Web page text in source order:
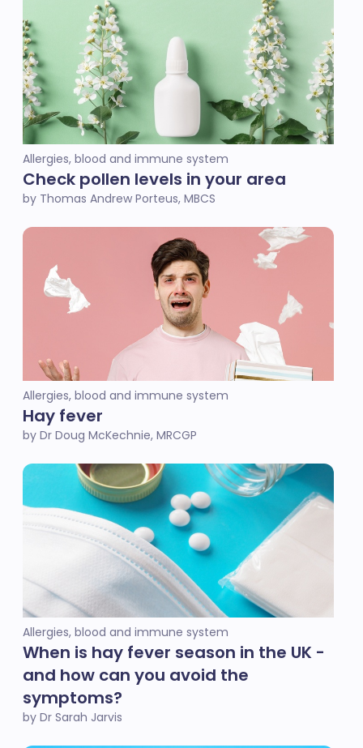
Allergies, blood and immune system
Check pollen levels in your area
by Thomas Andrew Porteus, MBCS
Allergies, blood and immune system
Hay fever
by Dr Doug McKechnie, MRCGP
Allergies, blood and immune system
When is hay fever season in the UK -
and how can you avoid the
symptoms?
by Dr Sarah Jarvis